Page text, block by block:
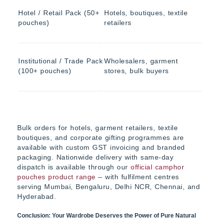
Hotel / Retail Pack (50+
pouches)
Hotels, boutiques, textile
retailers
Institutional / Trade Pack
(100+ pouches)
Wholesalers, garment
stores, bulk buyers
Bulk orders for hotels, garment retailers, textile
boutiques, and corporate gifting programmes are
available with custom GST invoicing and branded
packaging. Nationwide delivery with same-day
dispatch is available through our official camphor
pouches product range – with fulfilment centres
serving Mumbai, Bengaluru, Delhi NCR, Chennai, and
Hyderabad.
Conclusion: Your Wardrobe Deserves the Power of Pure Natural